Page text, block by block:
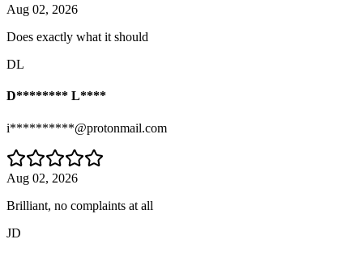
Aug 02, 2026
Does exactly what it should
DL
D******** L****
i**********@protonmail.com
Aug 02, 2026
Brilliant, no complaints at all
JD